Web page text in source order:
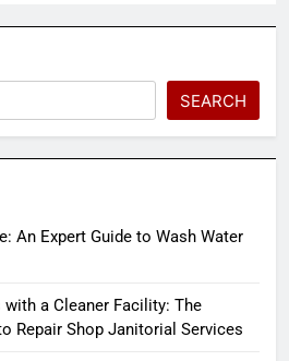
SEARCH
An Expert Guide to Wash Water
a Cleaner Facility: The
Repair Shop Janitorial Services